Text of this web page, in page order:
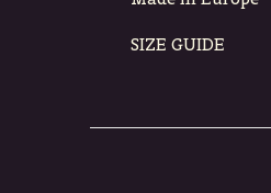
SIZE GUIDE